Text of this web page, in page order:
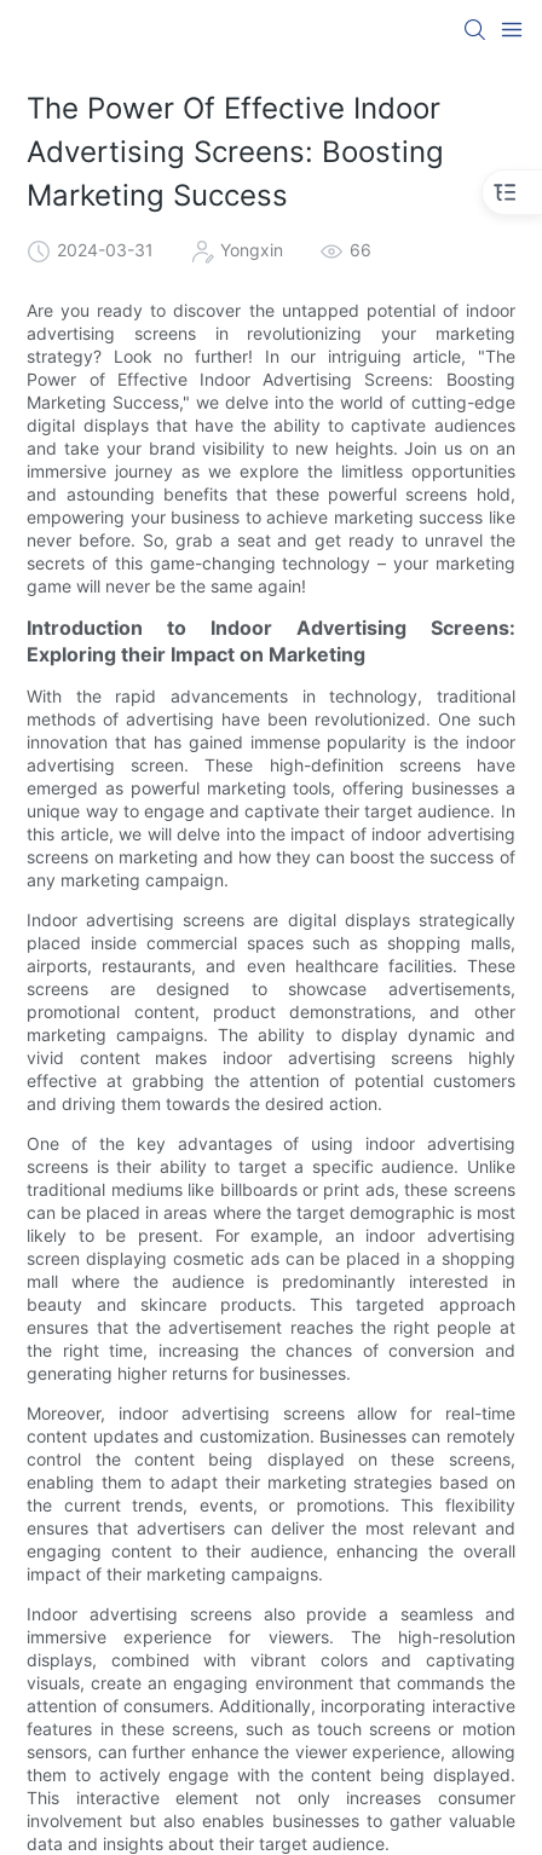
The Power Of Effective Indoor
Advertising Screens: Boosting
Marketing Success
2024-03-31 Yongxin 66
Are you ready to discover the untapped potential of indoor
advertising screens in revolutionizing your marketing
strategy? Look no further! In our intriguing article, "The
Power of Effective Indoor Advertising Screens: Boosting
Marketing Success," we delve into the world of cutting-edge
digital displays that have the ability to captivate audiences
and take your brand visibility to new heights. Join us on an
immersive journey as we explore the limitless opportunities
and astounding benefits that these powerful screens hold,
empowering your business to achieve marketing success like
never before. So, grab a seat and get ready to unravel the
secrets of this game-changing technology – your marketing
game will never be the same again!
Introduction to Indoor Advertising Screens:
Exploring their Impact on Marketing
With the rapid advancements in technology, traditional
methods of advertising have been revolutionized. One such
innovation that has gained immense popularity is the indoor
advertising screen. These high-definition screens have
emerged as powerful marketing tools, offering businesses a
unique way to engage and captivate their target audience. In
this article, we will delve into the impact of indoor advertising
screens on marketing and how they can boost the success of
any marketing campaign.
Indoor advertising screens are digital displays strategically
placed inside commercial spaces such as shopping malls,
airports, restaurants, and even healthcare facilities. These
screens are designed to showcase advertisements,
promotional content, product demonstrations, and other
marketing campaigns. The ability to display dynamic and
vivid content makes indoor advertising screens highly
effective at grabbing the attention of potential customers
and driving them towards the desired action.
One of the key advantages of using indoor advertising
screens is their ability to target a specific audience. Unlike
traditional mediums like billboards or print ads, these screens
can be placed in areas where the target demographic is most
likely to be present. For example, an indoor advertising
screen displaying cosmetic ads can be placed in a shopping
mall where the audience is predominantly interested in
beauty and skincare products. This targeted approach
ensures that the advertisement reaches the right people at
the right time, increasing the chances of conversion and
generating higher returns for businesses.
Moreover, indoor advertising screens allow for real-time
content updates and customization. Businesses can remotely
control the content being displayed on these screens,
enabling them to adapt their marketing strategies based on
the current trends, events, or promotions. This flexibility
ensures that advertisers can deliver the most relevant and
engaging content to their audience, enhancing the overall
impact of their marketing campaigns.
Indoor advertising screens also provide a seamless and
immersive experience for viewers. The high-resolution
displays, combined with vibrant colors and captivating
visuals, create an engaging environment that commands the
attention of consumers. Additionally, incorporating interactive
features in these screens, such as touch screens or motion
sensors, can further enhance the viewer experience, allowing
them to actively engage with the content being displayed.
This interactive element not only increases consumer
involvement but also enables businesses to gather valuable
data and insights about their target audience.